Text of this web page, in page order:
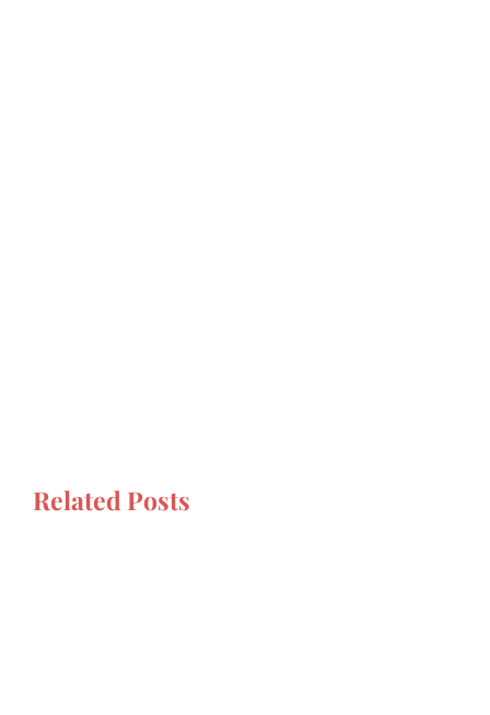
Related Posts